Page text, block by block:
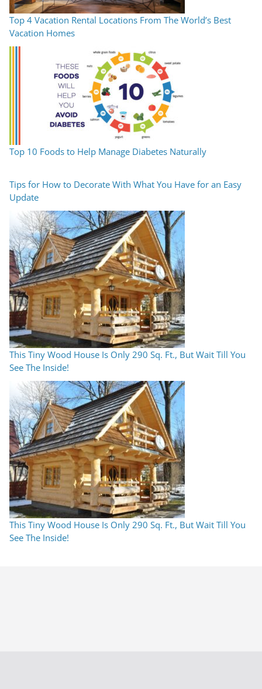
Top 4 Vacation Rental Locations From The World’s Best
Vacation Homes
Top 10 Foods to Help Manage Diabetes Naturally
Tips for How to Decorate With What You Have for an Easy
Update
This Tiny Wood House Is Only 290 Sq. Ft., But Wait Till You
See The Inside!